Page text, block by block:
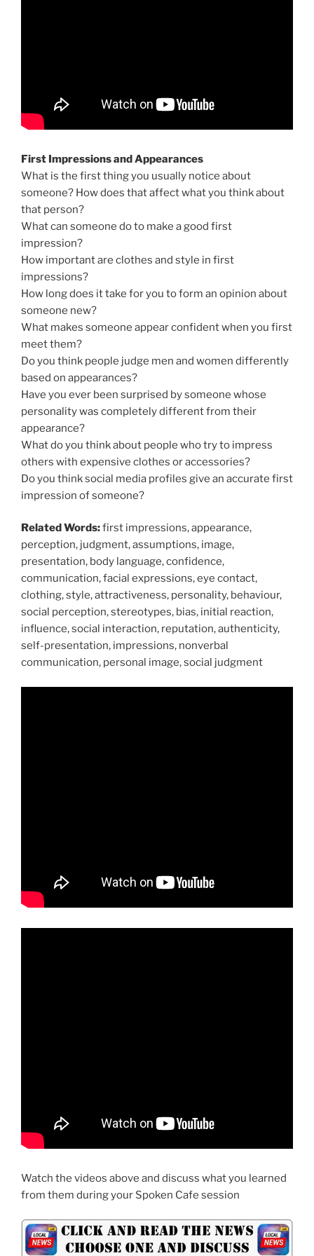
First Impressions and Appearances
What is the first thing you usually notice about
someone? How does that affect what you think about
that person?
What can someone do to make a good first
impression?
How important are clothes and style in first
impressions?
How long does it take for you to form an opinion about
someone new?
What makes someone appear confident when you first
meet them?
Do you think people judge men and women differently
based on appearances?
Have you ever been surprised by someone whose
personality was completely different from their
appearance?
What do you think about people who try to impress
others with expensive clothes or accessories?
Do you think social media profiles give an accurate first
impression of someone?
Related Words:first impressions, appearance,
perception, judgment, assumptions, image,
presentation, body language, confidence,
communication, facial expressions, eye contact,
clothing, style, attractiveness, personality, behaviour,
social perception, stereotypes, bias, initial reaction,
influence, social interaction, reputation, authenticity,
self-presentation, impressions, nonverbal
communication, personal image, social judgment
Watch the videos above and discuss what you learned
from them during your Spoken Cafe session